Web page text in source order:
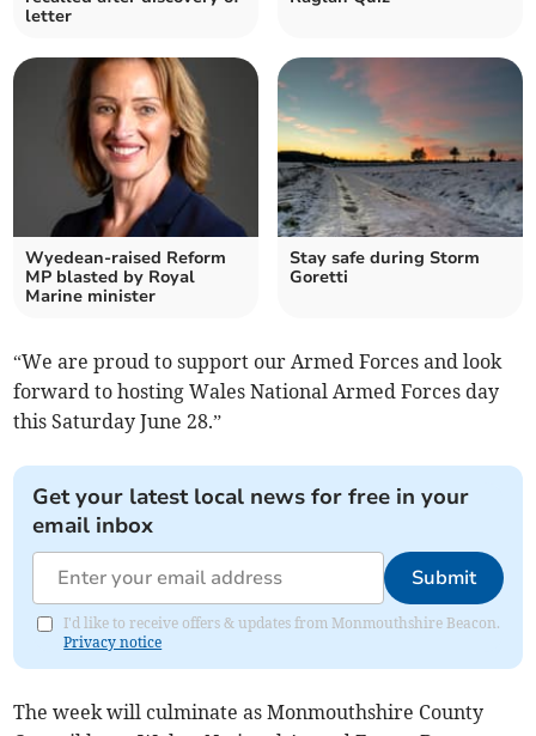
letter
Wyedean-raised Reform
MP blasted by Royal
Marine minister
Stay safe during Storm
Goretti
“We are proud to support our Armed Forces and look
forward to hosting Wales National Armed Forces day
this Saturday June 28.”
Get your latest local news for free in your
email inbox
Submit
I'd like to receive offers & updates from Monmouthshire Beacon.
Privacy notice
The week will culminate as Monmouthshire County